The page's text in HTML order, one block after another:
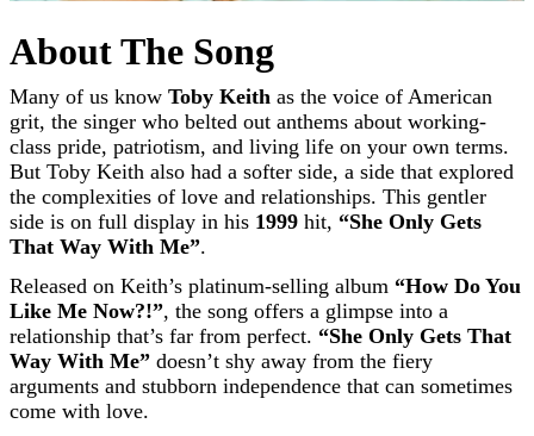
About The Song
Many of us know Toby Keith as the voice of American
grit, the singer who belted out anthems about working-
class pride, patriotism, and living life on your own terms.
But Toby Keith also had a softer side, a side that explored
the complexities of love and relationships. This gentler
side is on full display in his 1999 hit, “She Only Gets
That Way With Me”.
Released on Keith’s platinum-selling album “How Do You
Like Me Now?!”, the song offers a glimpse into a
relationship that’s far from perfect. “She Only Gets That
Way With Me” doesn’t shy away from the fiery
arguments and stubborn independence that can sometimes
come with love.